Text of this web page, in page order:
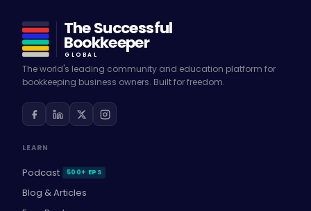
The Successful
Bookkeeper
GLOBAL
The world's leading community and education platform for
bookkeeping business owners. Built for freedom.
LEARN
Podcast 500+ EPS
Blog & Articles